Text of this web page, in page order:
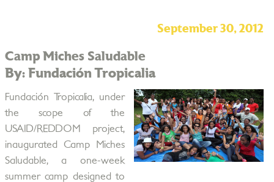
September 30, 2012
Camp Miches Saludable
By: Fundación Tropicalia
Fundación Tropicalia, under
the scope of the
USAID/REDDOM project,
inaugurated Camp Miches
Saludable, a one-week
summer camp designed to